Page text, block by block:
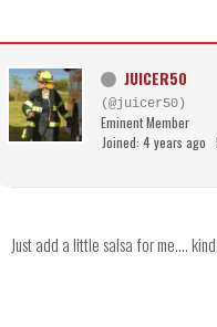
JUICER50
(@juicer50)
Eminent Member
Joined: 4 years ago
Just add a little salsa for me....